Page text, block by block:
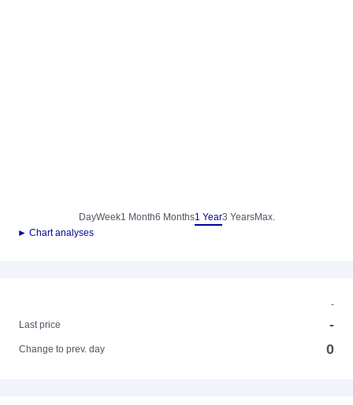
DayWeek1 Month6 Months1 Year3 YearsMax.
► Chart analyses
-
Last price
-
Change to prev. day 0